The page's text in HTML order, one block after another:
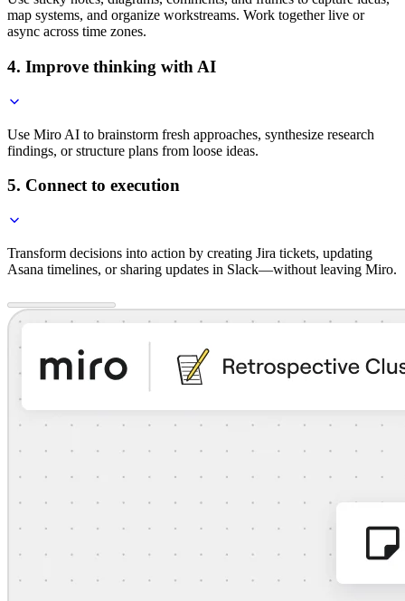
map systems, and organize workstreams. Work together live or
async across time zones.
4. Improve thinking with AI
Use Miro AI to brainstorm fresh approaches, synthesize research
findings, or structure plans from loose ideas.
5. Connect to execution
Transform decisions into action by creating Jira tickets, updating
Asana timelines, or sharing updates in Slack—without leaving Miro.